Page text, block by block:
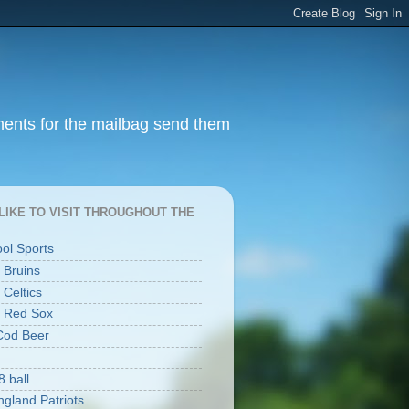
for the mailbag send them
TO VISIT THROUGHOUT THE
Sports
Bruins
Celtics
Red Sox
Beer
ball
Patriots